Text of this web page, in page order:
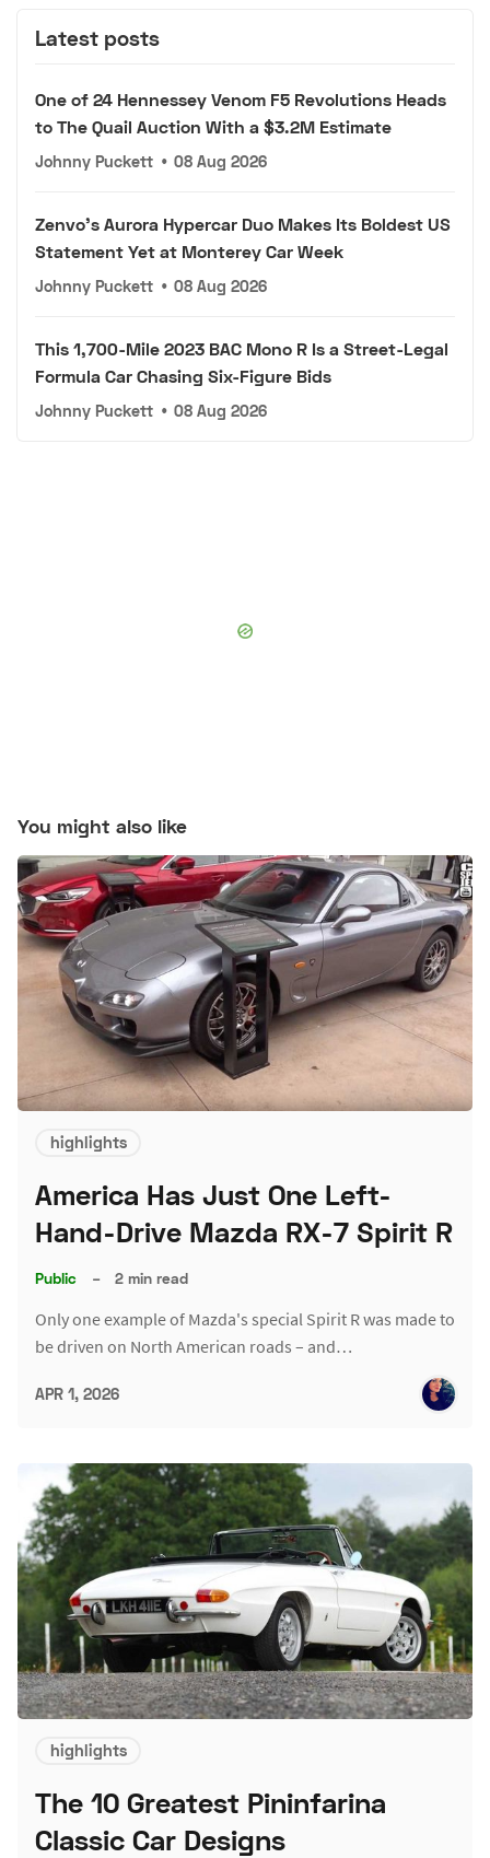
Latest posts
One of 24 Hennessey Venom F5 Revolutions Heads
to The Quail Auction With a $3.2M Estimate
Johnny Puckett • 08 Aug 2026
Zenvo's Aurora Hypercar Duo Makes Its Boldest US
Statement Yet at Monterey Car Week
Johnny Puckett • 08 Aug 2026
This 1,700-Mile 2023 BAC Mono R Is a Street-Legal
Formula Car Chasing Six-Figure Bids
Johnny Puckett • 08 Aug 2026
You might also like
highlights
America Has Just One Left-
Hand-Drive Mazda RX-7 Spirit R
Public – 2 min read
Only one example of Mazda's special Spirit R was made to
be driven on North American roads – and…
APR 1, 2026
highlights
The 10 Greatest Pininfarina
Classic Car Designs